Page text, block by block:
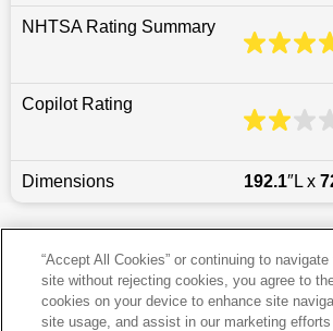
NHTSA Rating Summary
Copilot Rating
Dimensions 192.1″L x
Last
Most Popular Models like Camry
“Accept All Cookies” or continuing to
site without rejecting cookies, you agree to
cookies on your device to enhance site
site usage, and assist in our marketing